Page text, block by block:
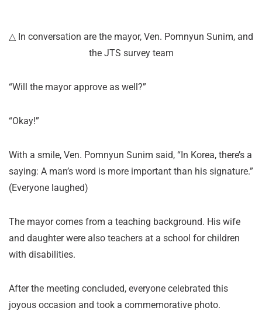
△ In conversation are the mayor, Ven. Pomnyun Sunim, and
the JTS survey team
“Will the mayor approve as well?”
“Okay!”
With a smile, Ven. Pomnyun Sunim said, “In Korea, there’s a
saying: A man’s word is more important than his signature.”
(Everyone laughed)
The mayor comes from a teaching background. His wife
and daughter were also teachers at a school for children
with disabilities.
After the meeting concluded, everyone celebrated this
joyous occasion and took a commemorative photo.